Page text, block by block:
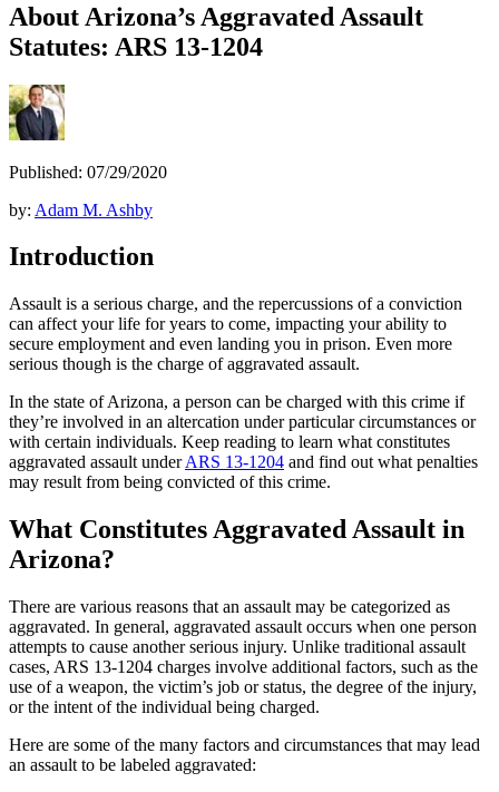
About Arizona’s Aggravated Assault
Statutes: ARS 13-1204
Published: 07/29/2020
by: Adam M. Ashby
Introduction
Assault is a serious charge, and the repercussions of a conviction
can affect your life for years to come, impacting your ability to
secure employment and even landing you in prison. Even more
serious though is the charge of aggravated assault.
In the state of Arizona, a person can be charged with this crime if
they’re involved in an altercation under particular circumstances or
with certain individuals. Keep reading to learn what constitutes
aggravated assault underARS 13-1204 and find out what penalties
may result from being convicted of this crime.
What Constitutes Aggravated Assault in
Arizona?
There are various reasons that an assault may be categorized as
aggravated. In general, aggravated assault occurs when one person
attempts to cause another serious injury. Unlike traditional assault
cases, ARS 13-1204 charges involve additional factors, such as the
use of a weapon, the victim’s job or status, the degree of the injury,
or the intent of the individual being charged.
Here are some of the many factors and circumstances that may lead
an assault to be labeled aggravated: